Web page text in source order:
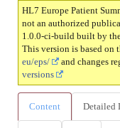
HL7 Europe Patient
not an authorized
1.0.0-ci-build built by
This version is based on
eu/eps/
and changes
versions
Content Detailed